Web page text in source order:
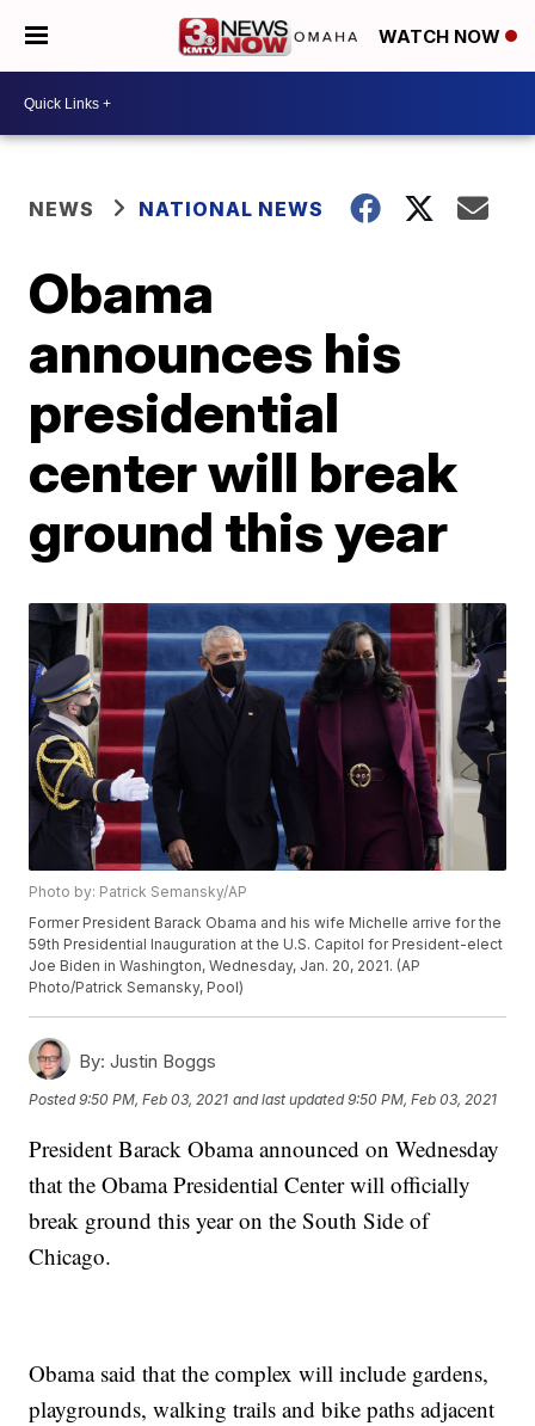
WATCH NOW
NEWS NATIONAL NEWS
Obama
announces his
presidential
center will break
ground this year
Photo by: Patrick Semansky/AP
Former President Barack Obama and his wife Michelle arrive for the
59th Presidential Inauguration at the U.S. Capitol for President-elect
Joe Biden in Washington, Wednesday, Jan. 20, 2021. (AP
Photo/Patrick Semansky, Pool)
By: Justin Boggs
Posted9:50 PM, Feb 03, 2021 and last updated 9:50 PM, Feb 03, 2021
President Barack Obama announced on Wednesday
that the Obama Presidential Center will officially
break ground this year on the South Side of
Chicago.
Obama said that the complex will include gardens,
playgrounds, walking trails and bike paths adjacent